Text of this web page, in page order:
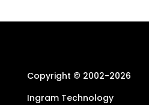
Copyright © 2002-2026
Ingram Technology